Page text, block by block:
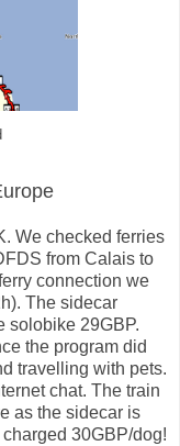
We checked ferries
from Calais to
connection we
The sidecar
solobike 29GBP.
the program did
travelling with pets.
chat. The train
as the sidecar is
30GBP/dog!